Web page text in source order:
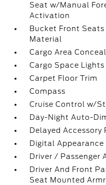
Seat w/Manual
Activation
Bucket Front
Material
Cargo Area
Cargo Space Lights
Carpet Floor Trim
Compass
Cruise Control w/
Day-Night Auto-
Delayed Accessory
Digital Appearance
Driver / Passenger
Driver And Front
Seat Mounted